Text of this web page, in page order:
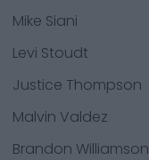
Mike Siani
Levi Stoudt
Justice Thompson
Malvin Valdez
Brandon Williamson